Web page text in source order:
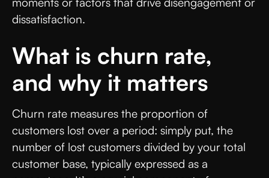
dissatisfaction.
What is churn rate,
and why it matters
Churn rate measures the proportion of
customers lost over a period: simply put, the
number of lost customers divided by your total
customer base, typically expressed as a